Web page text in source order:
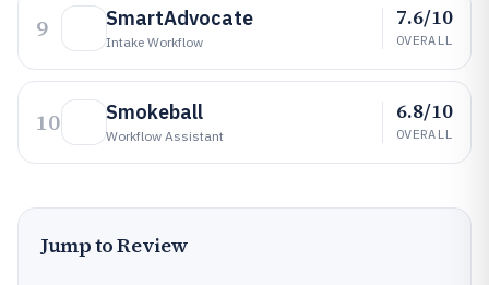
9 SmartAdvocate
Intake Workflow
7.6/10
OVERALL
10 Smokeball
Workflow Assistant
6.8/10
OVERALL
Jump to Review